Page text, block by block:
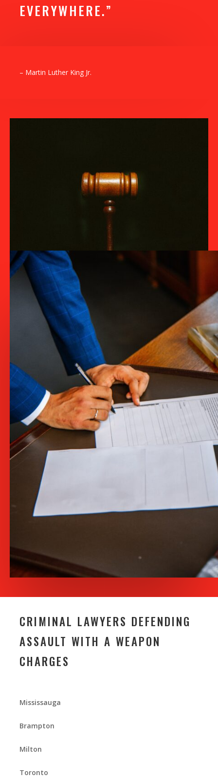
EVERYWHERE.”
– Martin Luther King Jr.
CRIMINAL LAWYERS DEFENDING
ASSAULT WITH A WEAPON
CHARGES
Mississauga
Brampton
Milton
Toronto